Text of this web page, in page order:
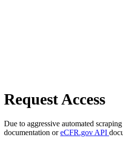
Request Access
Due to aggressive automated
documentation oreCFR.gov API